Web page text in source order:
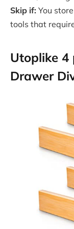
Skip if: You
tools that
Utoplike 4
Drawer